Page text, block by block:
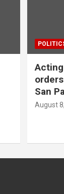
San
August